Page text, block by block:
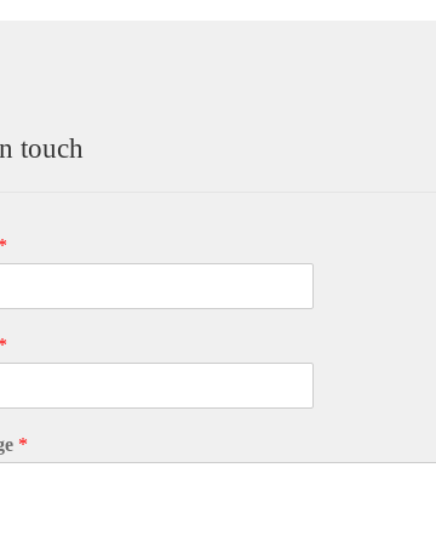
touch
*
*
*